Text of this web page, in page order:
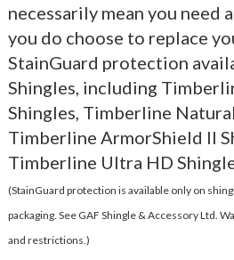
necessarily mean you need
you do choose to replace
StainGuard protection
Shingles, including
Shingles, Timberline
Timberline ArmorShield II
Timberline Ultra HD
(StainGuard protection is available only on
packaging. See GAF Shingle & Accessory Ltd.
and restrictions.)